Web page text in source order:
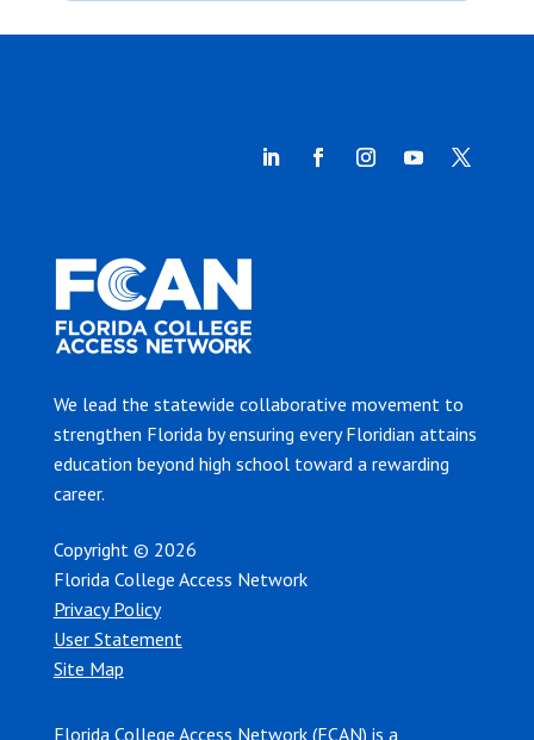
We lead the statewide collaborative movement to
strengthen Florida by ensuring every Floridian attains
education beyond high school toward a rewarding
career.
Copyright © 2026
Florida College Access Network
Privacy Policy
User Statement
Site Map
Florida College Access Network (FCAN) is a